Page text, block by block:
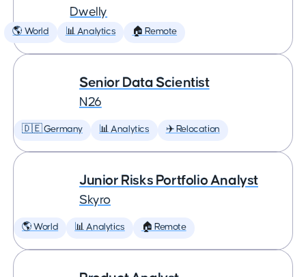
Dwelly
🌎 World 📊 Analytics 🏠 Remote
Senior Data Scientist
N26
🇩🇪 Germany 📊 Analytics ✈️ Relocation
Junior Risks Portfolio Analyst
Skyro
🌎 World 📊 Analytics 🏠 Remote